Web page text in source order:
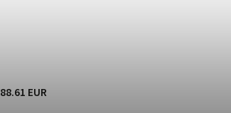
88.61 EUR